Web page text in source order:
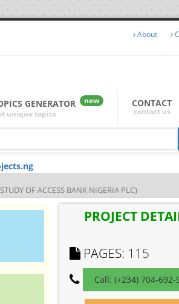
About
GENERATOR
new
unique topics
CONTACT
contact us
OF ACCESS BANK NIGERIA PLC)
PROJECT
PAGES: 115
Call: (+234) 704-692-